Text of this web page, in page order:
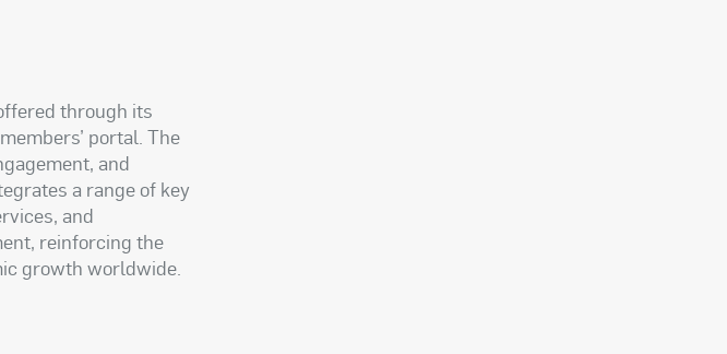
through its
portal. The
and
a range of key
and
reinforcing the
growth worldwide.